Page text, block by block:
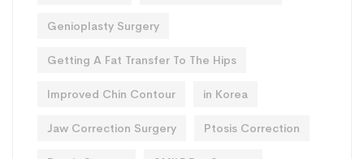
Genioplasty Surgery
Getting A Fat Transfer To The Hips
Improved Chin Contour in Korea
Jaw Correction Surgery Ptosis Correction